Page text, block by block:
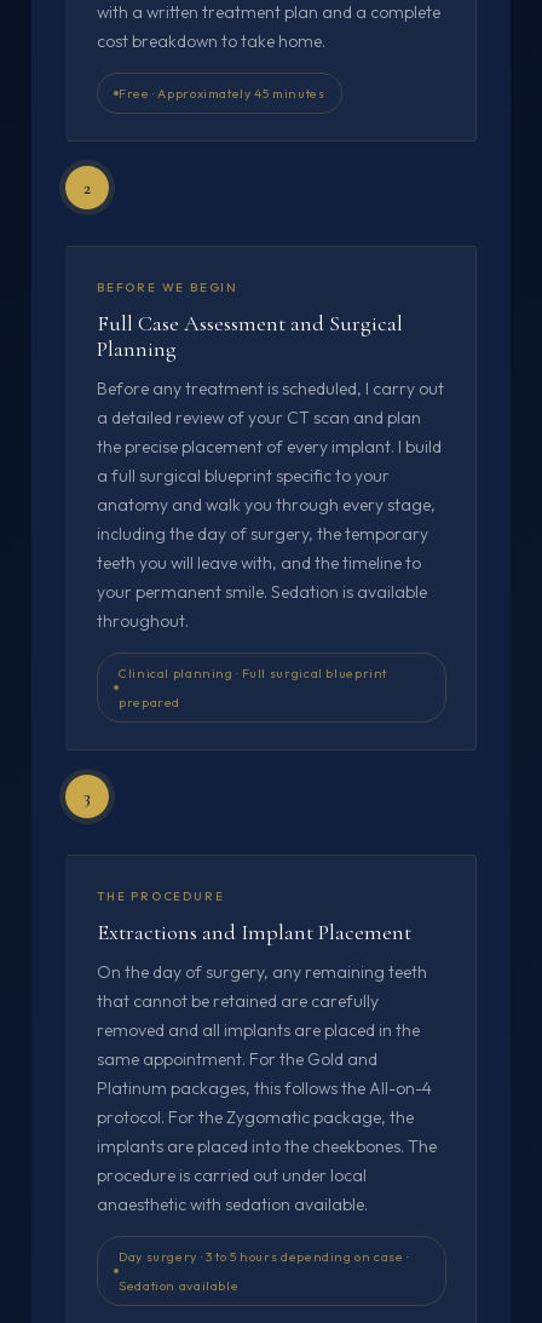
with a written treatment plan and a complete
cost breakdown to take home.
Free · Approximately 45 minutes
2
BEFORE WE BEGIN
Full Case Assessment and Surgical
Planning
Before any treatment is scheduled, I carry out
a detailed review of your CT scan and plan
the precise placement of every implant. I build
a full surgical blueprint specific to your
anatomy and walk you through every stage,
including the day of surgery, the temporary
teeth you will leave with, and the timeline to
your permanent smile. Sedation is available
throughout.
Clinical planning · Full surgical blueprint
prepared
3
THE PROCEDURE
Extractions and Implant Placement
On the day of surgery, any remaining teeth
that cannot be retained are carefully
removed and all implants are placed in the
same appointment. For the Gold and
Platinum packages, this follows the All-on-4
protocol. For the Zygomatic package, the
implants are placed into the cheekbones. The
procedure is carried out under local
anaesthetic with sedation available.
Day surgery · 3 to 5 hours depending on case ·
Sedation available